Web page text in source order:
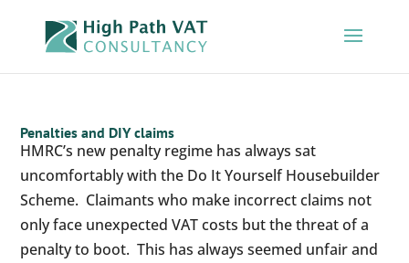
Penalties and DIY claims
HMRC’s new penalty regime has always sat
uncomfortably with the Do It Yourself Housebuilder
Scheme. Claimants who make incorrect claims not
only face unexpected VAT costs but the threat of a
penalty to boot. This has always seemed unfair and